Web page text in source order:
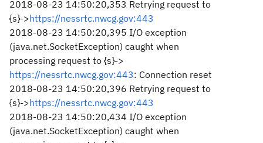
2018-08-23 14:50:20,353 Retrying request to
{s}->https://nessrtc.nwcg.gov:443
2018-08-23 14:50:20,395 I/O exception
(java.net.SocketException) caught when
processing request to {s}->
https://nessrtc.nwcg.gov:443: Connection reset
2018-08-23 14:50:20,396 Retrying request to
{s}->https://nessrtc.nwcg.gov:443
2018-08-23 14:50:20,434 I/O exception
(java.net.SocketException) caught when